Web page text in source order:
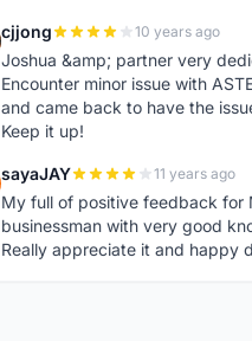
cjjong 10 years ago
Joshua &amp; partner very
Encounter minor issue with
and came back to have the
Keep it up!
sayaJAY 11 years ago
My full of positive feedback for
businessman with very good
Really appreciate it and happy